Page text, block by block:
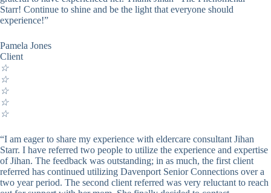
Starr! Continue to shine and be the light that everyone should
experience!”
Pamela Jones
Client
☆
☆
☆
☆
☆
“I am eager to share my experience with eldercare consultant Jihan
Starr. I have referred two people to utilize the experience and expertise
of Jihan. The feedback was outstanding; in as much, the first client
referred has continued utilizing Davenport Senior Connections over a
two year period. The second client referred was very reluctant to reach